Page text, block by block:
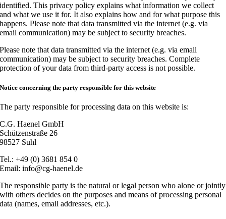
identified. This privacy policy explains what information we collect
and what we use it for. It also explains how and for what purpose this
happens. Please note that data transmitted via the internet (e.g. via
email communication) may be subject to security breaches.
Please note that data transmitted via the internet (e.g. via email
communication) may be subject to security breaches. Complete
protection of your data from third-party access is not possible.
Notice concerning the party responsible for this website
The party responsible for processing data on this website is:
C.G. Haenel GmbH
Schützenstraße 26
98527 Suhl
Tel.: +49 (0) 3681 854 0
Email: info@cg-haenel.de
The responsible party is the natural or legal person who alone or jointly
with others decides on the purposes and means of processing personal
data (names, email addresses, etc.).